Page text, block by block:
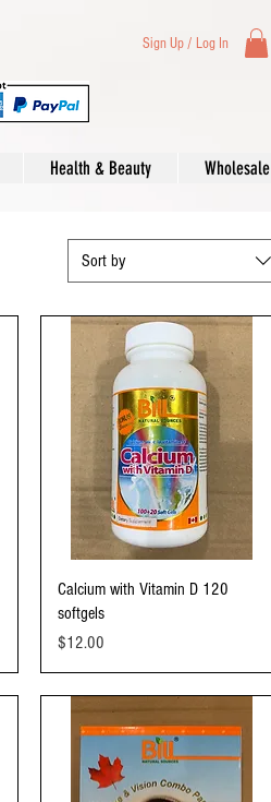
Sign Up / Log In
Health & Beauty Wholesale
Sort by
Quick View
Calcium with Vitamin D 120
softgels
Price
$12.00